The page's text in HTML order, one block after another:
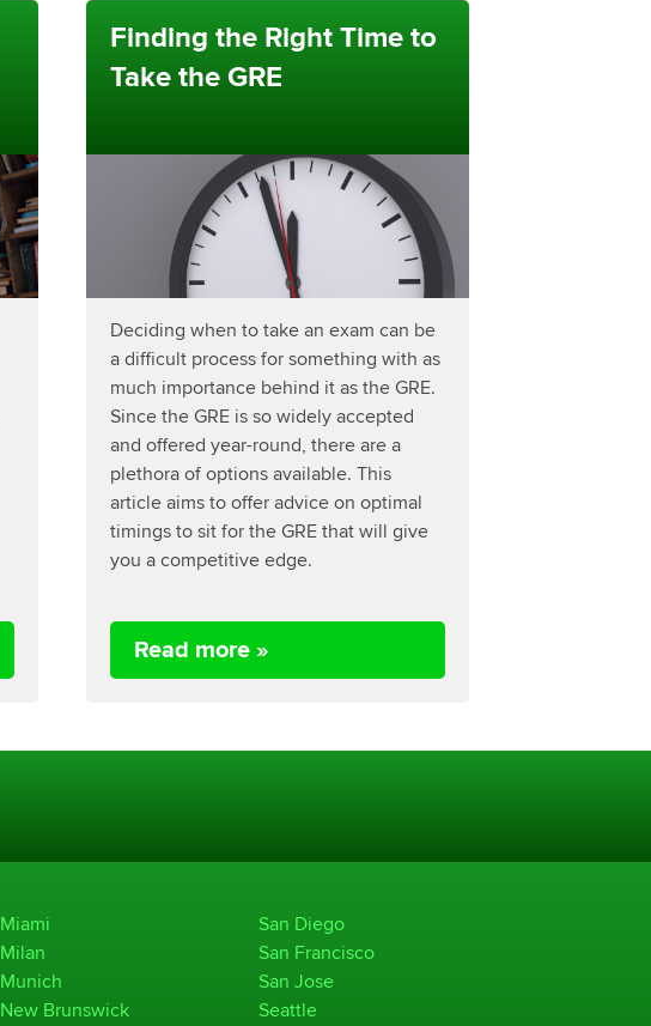
Finding the Right Time to
Take the GRE
Deciding when to take an exam can be
a difficult process for something with as
much importance behind it as the GRE.
Since the GRE is so widely accepted
and offered year-round, there are a
plethora of options available. This
article aims to offer advice on optimal
timings to sit for the GRE that will give
you a competitive edge.
Read more »
Miami
Milan
Munich
New Brunswick
San Diego
San Francisco
San Jose
Seattle